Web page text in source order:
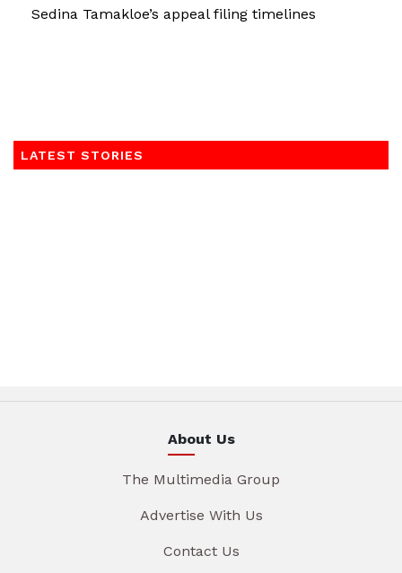
Sedina Tamakloe’s appeal filing timelines
LATEST STORIES
About Us
The Multimedia Group
Advertise With Us
Contact Us